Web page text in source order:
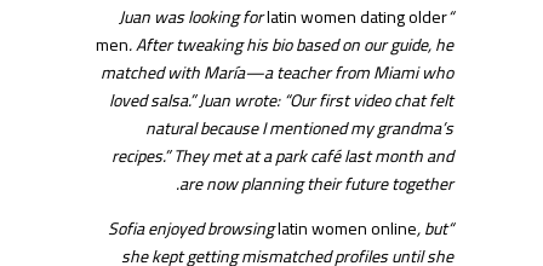
“Juan was looking for
latin women dating older
men. After tweaking his bio based on our guide, he
matched with María—a teacher from Miami who
loved salsa.” Juan wrote: “Our first video chat felt
natural because I mentioned my grandma’s
recipes.” They met at a park café last month and
are now planning their future together.
“Sofia enjoyed browsing
latin women online, but
she kept getting mismatched profiles until she